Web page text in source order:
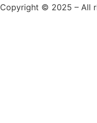
Copyright © 2025 – All